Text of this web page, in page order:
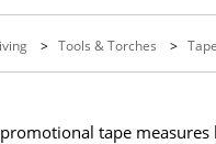
>Tools & Torches >
tape